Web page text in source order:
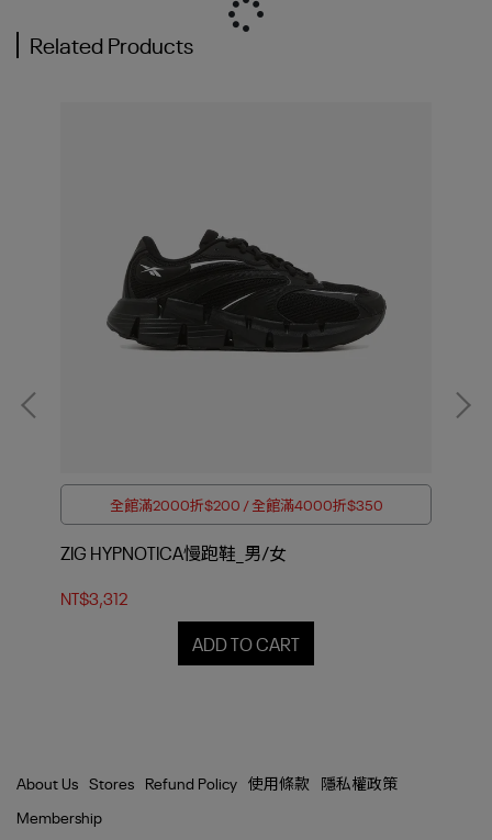
Related Products
全館滿2000折$200 / 全館滿4000折$350
ZIG HYPNOTICA慢跑鞋_男/女
NT$3,312
ADD TO CART
About Us Stores Refund Policy 使用條款
隱私權政策
Membership